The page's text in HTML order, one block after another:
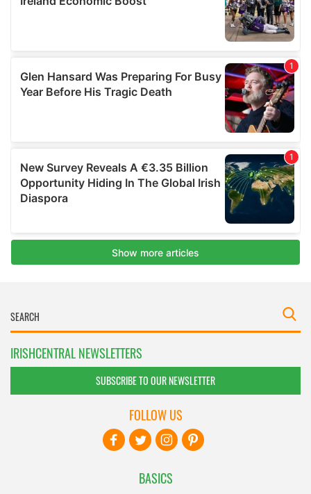
IRISHCENTRAL NEWSLETTERS
SUBSCRIBE TO OUR NEWSLETTER
BASICS
FOLLOW US